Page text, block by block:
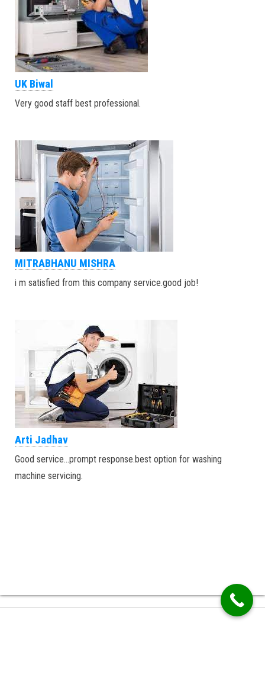
UK Biwal
Very good staff best professional.
MITRABHANU MISHRA
i m satisfied from this company service.good job!
Arti Jadhav
Good service…prompt response.best option for washing
machine servicing.